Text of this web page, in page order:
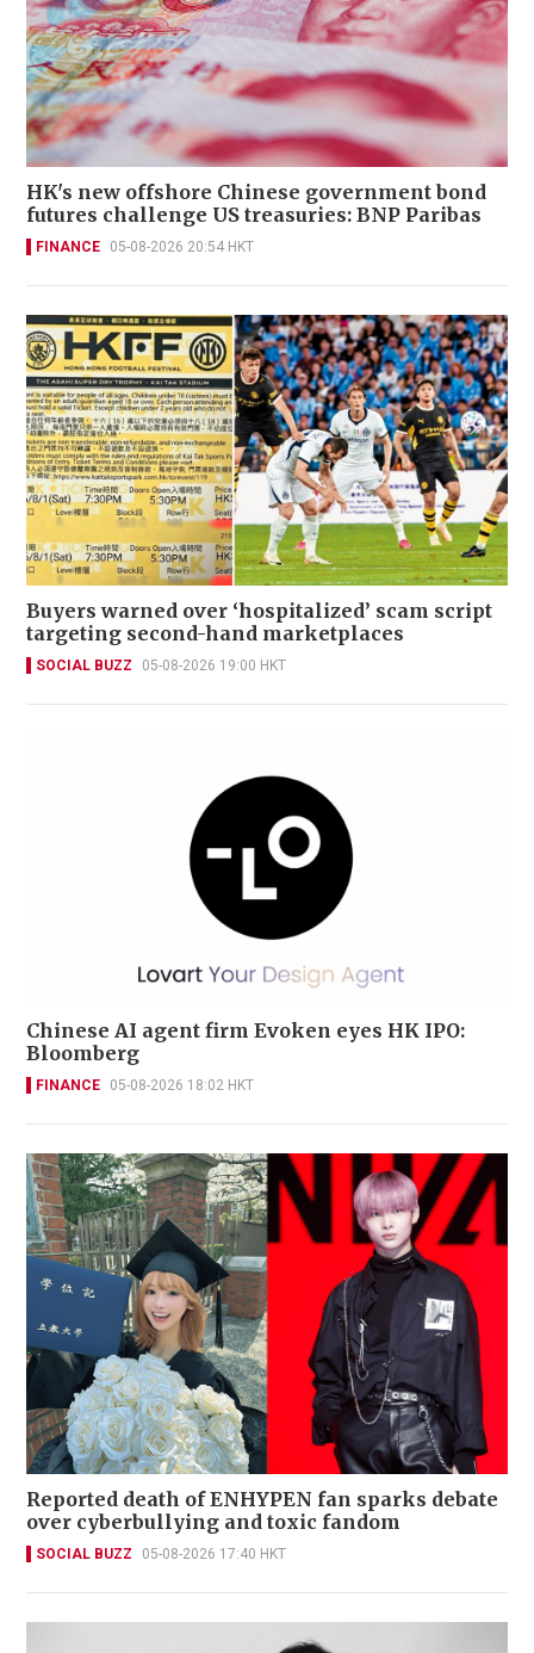
HK's new offshore Chinese government bond
futures challenge US treasuries: BNP Paribas
FINANCE 05-08-2026 20:54 HKT
Buyers warned over ‘hospitalized’ scam script
targeting second-hand marketplaces
SOCIAL BUZZ 05-08-2026 19:00 HKT
Chinese AI agent firm Evoken eyes HK IPO:
Bloomberg
FINANCE 05-08-2026 18:02 HKT
Reported death of ENHYPEN fan sparks debate
over cyberbullying and toxic fandom
SOCIAL BUZZ 05-08-2026 17:40 HKT